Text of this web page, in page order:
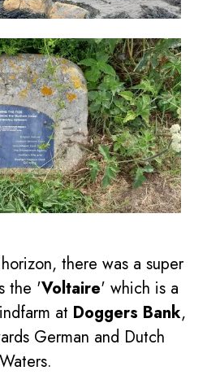
there was a super
the 'Voltaire' which is a
at Doggers Bank,
German and Dutch
Waters.